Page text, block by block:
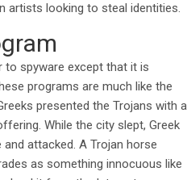
artists looking to steal identities.
to spyware except that it is
programs are much like the
presented the Trojans with a
While the city slept, Greek
attacked. A Trojan horse
as something innocuous like